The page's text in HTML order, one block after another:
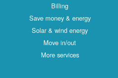
Billing
Save money & energy
Solar & wind energy
Move in/out
More services